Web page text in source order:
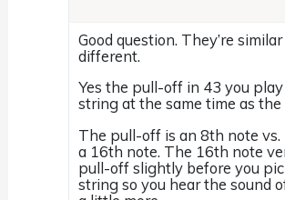
Good question. They’re
different.
Yes the pull-off in 43 you
string at the same time as
The pull-off is an 8th note vs.
a 16th note. The 16th note
pull-off slightly before you
string so you hear the sound